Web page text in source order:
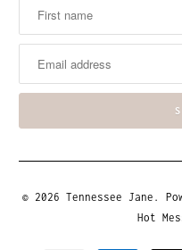
© 2026 Tennessee Jane .
Hot